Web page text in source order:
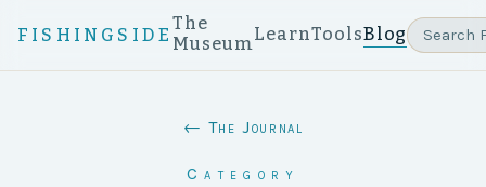
FISHINGSIDE
The
MuseumLearnToolsBlog
← The Journal
Category